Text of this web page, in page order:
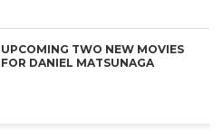
UPCOMING TWO NEW MOVIES
FOR DANIEL MATSUNAGA